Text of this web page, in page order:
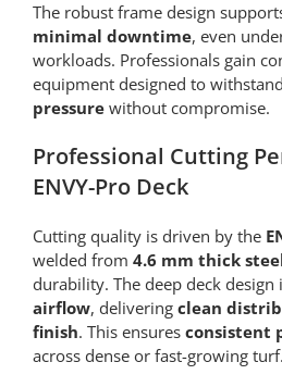
The robust frame design
minimal downtime, even
workloads. Professionals gain
equipment designed to withstand
pressurewithout compromise.
Professional Cutting
ENVY-Pro Deck
Cutting quality is driven by the
welded from 4.6 mm thick
durability. The deep deck design
airflow, delivering clean
finish. This ensures consistent
across dense or fast-growing turf.